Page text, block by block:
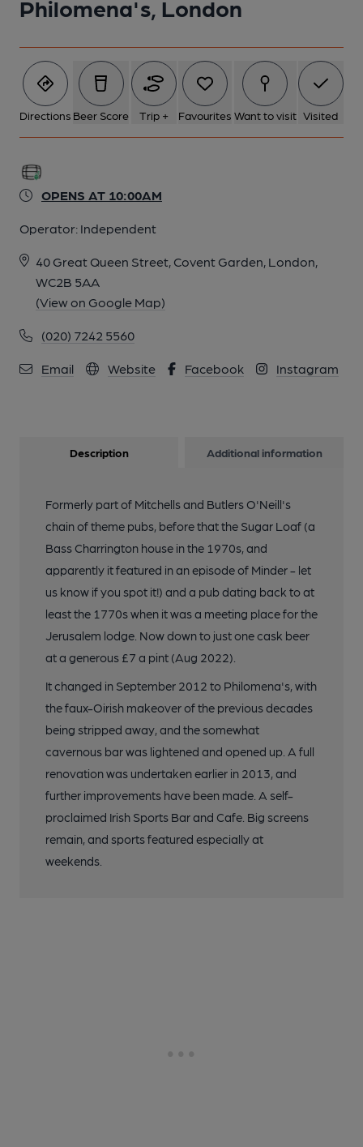
Philomena's, London
Directions Beer Score Trip + Favourites Want to visit Visited
OPENS AT 10:00AM
Operator: Independent
40 Great Queen Street, Covent Garden, London,
WC2B 5AA
(View on Google Map)
(020) 7242 5560
Email Website Facebook Instagram
Description Additional information
Formerly part of Mitchells and Butlers O'Neill's
chain of theme pubs, before that the Sugar Loaf (a
Bass Charrington house in the 1970s, and
apparently it featured in an episode of Minder - let
us know if you spot it!) and a pub dating back to at
least the 1770s when it was a meeting place for the
Jerusalem lodge. Now down to just one cask beer
at a generous £7 a pint (Aug 2022).
It changed in September 2012 to Philomena's, with
the faux-Oirish makeover of the previous decades
being stripped away, and the somewhat
cavernous bar was lightened and opened up. A full
renovation was undertaken earlier in 2013, and
further improvements have been made. A self-
proclaimed Irish Sports Bar and Cafe. Big screens
remain, and sports featured especially at
weekends.